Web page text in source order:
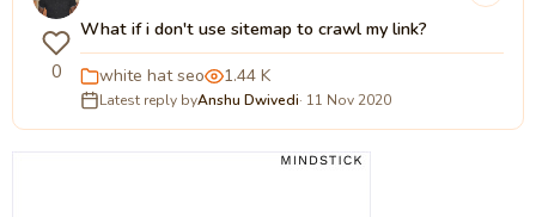
0
What if i don't use sitemap to crawl my link?
white hat seo 1.44 K
Latest reply byAnshu Dwivedi· 11 Nov 2020